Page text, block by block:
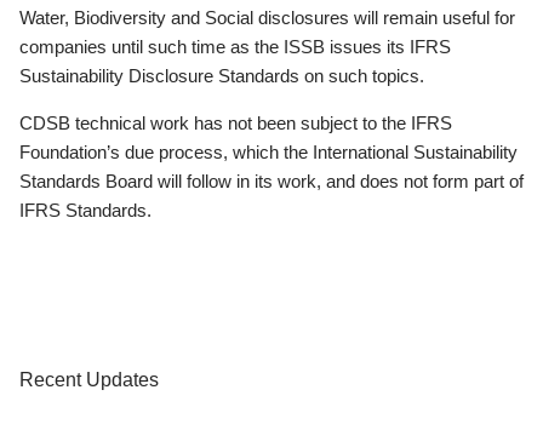
Water, Biodiversity and Social disclosures will remain useful for
companies until such time as the ISSB issues its IFRS
Sustainability Disclosure Standards on such topics.
CDSB technical work has not been subject to the IFRS
Foundation’s due process, which the International Sustainability
Standards Board will follow in its work, and does not form part of
IFRS Standards.
Recent Updates